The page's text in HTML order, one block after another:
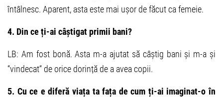
întâlnesc. Aparent, asta este mai ușor de făcut ca femeie.
4. Din ce ți-ai câștigat primii bani?
LB: Am fost bonă. Asta m-a ajutat să câștig bani și m-a și
“vindecat“ de orice dorință de a avea copii.
5. Cu ce e diferă viața ta fața de cum ți-ai imaginat-o în